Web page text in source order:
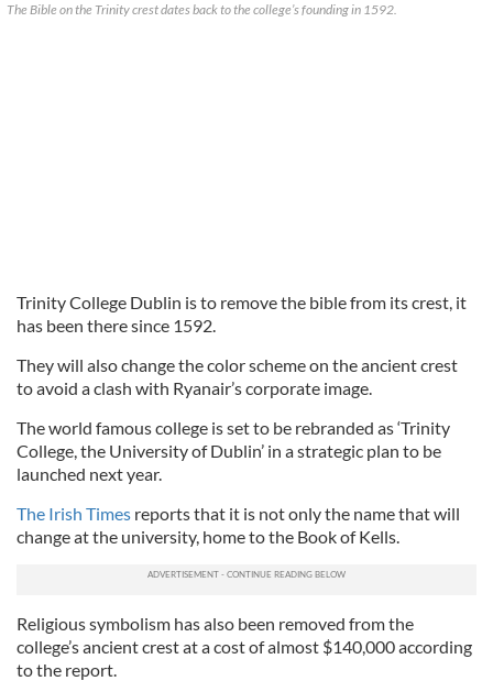
The Bible on the Trinity crest dates back to the college’s founding in 1592.
Trinity College Dublin is to remove the bible from its crest, it
has been there since 1592.
They will also change the color scheme on the ancient crest
to avoid a clash with Ryanair’s corporate image.
The world famous college is set to be rebranded as ‘Trinity
College, the University of Dublin’ in a strategic plan to be
launched next year.
The Irish Times reports that it is not only the name that will
change at the university, home to the Book of Kells.
Religious symbolism has also been removed from the
college’s ancient crest at a cost of almost $140,000 according
to the report.